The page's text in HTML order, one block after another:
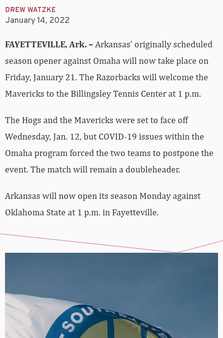
DREW WATZKE
January 14, 2022
FAYETTEVILLE, Ark. – Arkansas’ originally scheduled
season opener against Omaha will now take place on
Friday, January 21. The Razorbacks will welcome the
Mavericks to the Billingsley Tennis Center at 1 p.m.
The Hogs and the Mavericks were set to face off
Wednesday, Jan. 12, but COVID-19 issues within the
Omaha program forced the two teams to postpone the
event. The match will remain a doubleheader.
Arkansas will now open its season Monday against
Oklahoma State at 1 p.m. in Fayetteville.